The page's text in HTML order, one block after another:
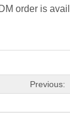
order is
Previous: